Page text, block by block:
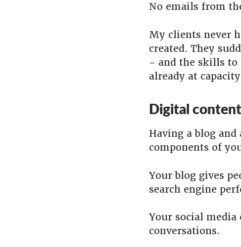
No emails from
My clients never
created. They
– and the skills to
already at
Digital
Having a blog and
components of
Your blog gives
search engine
Your social media
conversations.